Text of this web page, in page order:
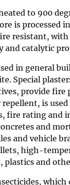
to 900
is processed
resistant,
and catalytic
in general
Special
provide fire
is
fire rating and
and
and vehicle
high-
and